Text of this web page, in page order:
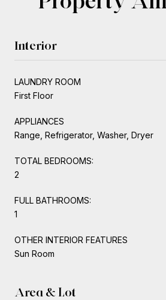
Interior
LAUNDRY ROOM
First Floor
APPLIANCES
Range, Refrigerator, Washer, Dryer
TOTAL BEDROOMS:
2
FULL BATHROOMS:
1
OTHER INTERIOR FEATURES
Sun Room
Area & Lot